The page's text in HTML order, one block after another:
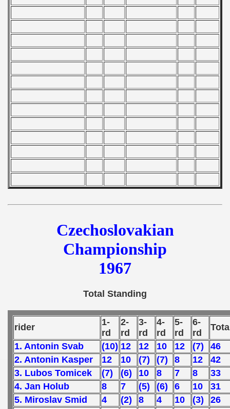
Czechoslovakian
Championship
1967
Total Standing
rider
1-
rd
2-
rd
3-
rd
4-
rd
5-
rd
6-
rd
1. Antonin Svab
(10) 12 12 10 12 (7)
46
2. Antonin Kasper
12 10 (7) (7) 8 12
42
3. Lubos Tomicek
(7) (6) 10 8 7 8
33
4. Jan Holub
8 7 (5) (6) 6 10
31
5. Miroslav Smid
4 (2) 8 4 10 (3)
26